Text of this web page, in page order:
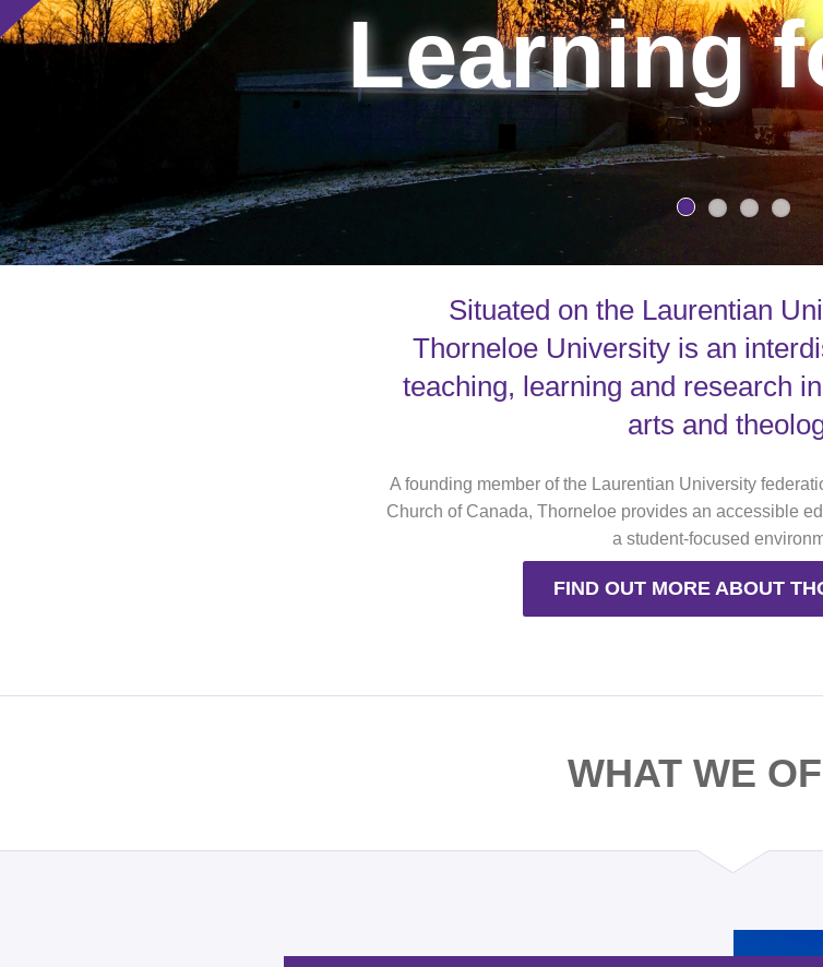
Learning
Situated on the Laurentian
Thorneloe University is an
teaching, learning and research
arts and
A founding member of the Laurentian University
Church of Canada, Thorneloe provides an accessible
a student-focused
FIND OUT MORE ABOUT
WHAT WE